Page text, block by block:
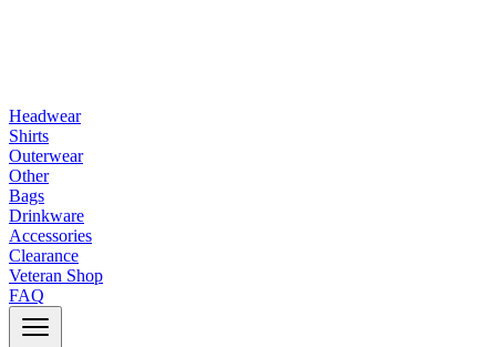
Headwear
Shirts
Outerwear
Other
Bags
Drinkware
Accessories
Clearance
Veteran Shop
FAQ